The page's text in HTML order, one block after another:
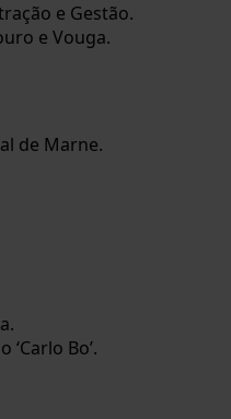
e Gestão.
e Vouga.
de Marne.
Bo’.